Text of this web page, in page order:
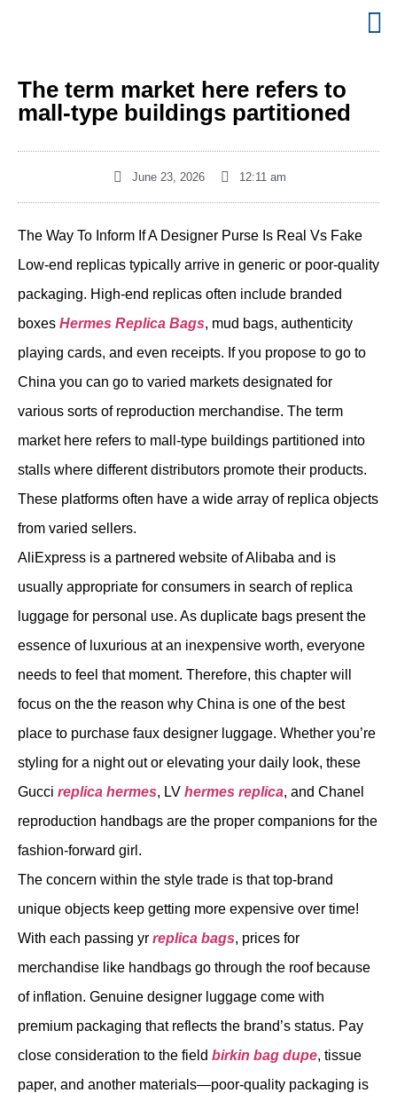
The term market here refers to
mall-type buildings partitioned
June 23, 2026 12:11 am
The Way To Inform If A Designer Purse Is Real Vs Fake
Low-end replicas typically arrive in generic or poor-quality
packaging. High-end replicas often include branded
boxes Hermes Replica Bags, mud bags, authenticity
playing cards, and even receipts. If you propose to go to
China you can go to varied markets designated for
various sorts of reproduction merchandise. The term
market here refers to mall-type buildings partitioned into
stalls where different distributors promote their products.
These platforms often have a wide array of replica objects
from varied sellers.
AliExpress is a partnered website of Alibaba and is
usually appropriate for consumers in search of replica
luggage for personal use. As duplicate bags present the
essence of luxurious at an inexpensive worth, everyone
needs to feel that moment. Therefore, this chapter will
focus on the the reason why China is one of the best
place to purchase faux designer luggage. Whether you’re
styling for a night out or elevating your daily look, these
Gucci replica hermes, LV hermes replica, and Chanel
reproduction handbags are the proper companions for the
fashion-forward girl.
The concern within the style trade is that top-brand
unique objects keep getting more expensive over time!
With each passing yr replica bags, prices for
merchandise like handbags go through the roof because
of inflation. Genuine designer luggage come with
premium packaging that reflects the brand’s status. Pay
close consideration to the field birkin bag dupe, tissue
paper, and another materials—poor-quality packaging is